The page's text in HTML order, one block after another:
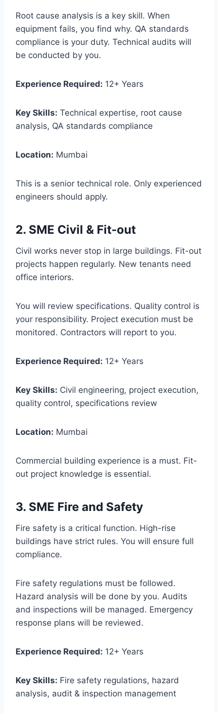
Root cause analysis is a key skill. When
equipment fails, you find why. QA standards
compliance is your duty. Technical audits will
be conducted by you.
Experience Required: 12+ Years
Key Skills: Technical expertise, root cause
analysis, QA standards compliance
Location: Mumbai
This is a senior technical role. Only experienced
engineers should apply.
2. SME Civil & Fit-out
Civil works never stop in large buildings. Fit-out
projects happen regularly. New tenants need
office interiors.
You will review specifications. Quality control is
your responsibility. Project execution must be
monitored. Contractors will report to you.
Experience Required: 12+ Years
Key Skills: Civil engineering, project execution,
quality control, specifications review
Location: Mumbai
Commercial building experience is a must. Fit-
out project knowledge is essential.
3. SME Fire and Safety
Fire safety is a critical function. High-rise
buildings have strict rules. You will ensure full
compliance.
Fire safety regulations must be followed.
Hazard analysis will be done by you. Audits
and inspections will be managed. Emergency
response plans will be reviewed.
Experience Required: 12+ Years
Key Skills: Fire safety regulations, hazard
analysis, audit & inspection management